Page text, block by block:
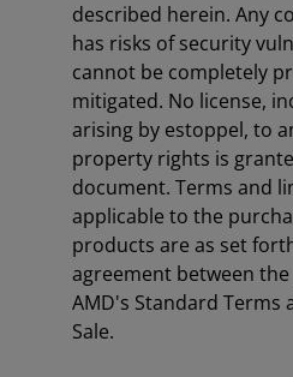
described herein. Any
has risks of security
cannot be completely
mitigated. No license,
arising by estoppel, to
property rights is
document. Terms and
applicable to the
products are as set
agreement between
AMD's Standard Terms
Sale.